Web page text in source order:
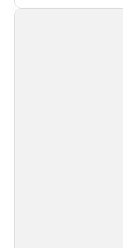
recognition for multi-